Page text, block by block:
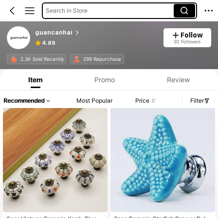
Search in Store
guancanhai
4.89
Follow
92 Followers
2.3K Sold Recently 299 Repurchase
Item Promo Review
Recommended Most Popular Price Filter